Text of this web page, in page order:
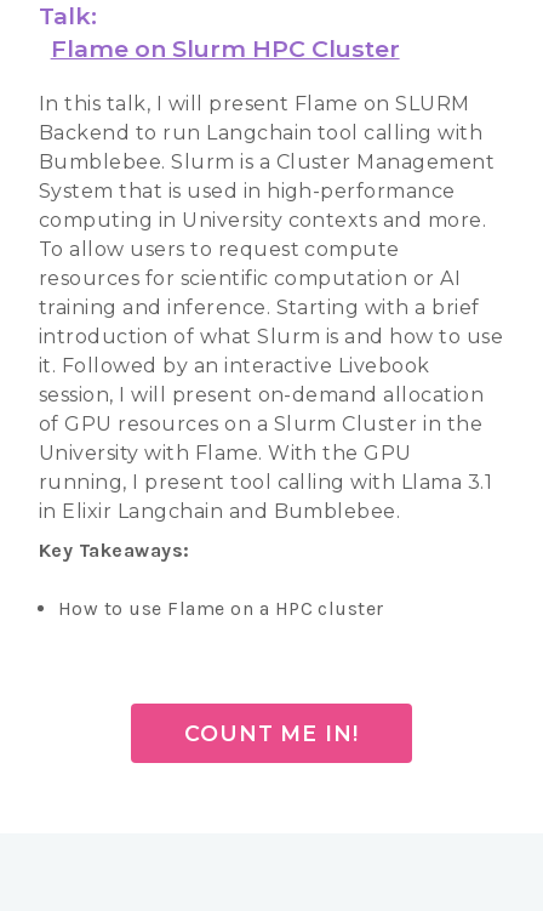
Talk:
Flame on Slurm HPC Cluster
In this talk, I will present Flame on SLURM
Backend to run Langchain tool calling with
Bumblebee. Slurm is a Cluster Management
System that is used in high-performance
computing in University contexts and more.
To allow users to request compute
resources for scientific computation or AI
training and inference. Starting with a brief
introduction of what Slurm is and how to use
it. Followed by an interactive Livebook
session, I will present on-demand allocation
of GPU resources on a Slurm Cluster in the
University with Flame. With the GPU
running, I present tool calling with Llama 3.1
in Elixir Langchain and Bumblebee.
Key Takeaways:
How to use Flame on a HPC cluster
COUNT ME IN!